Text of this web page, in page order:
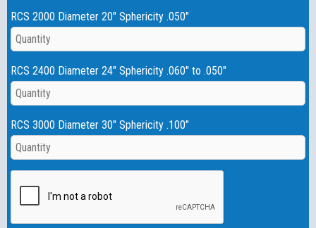
RCS 2000 Diameter 20" Sphericity .050"
RCS 2400 Diameter 24" Sphericity .060" to .050"
RCS 3000 Diameter 30" Sphericity .100"